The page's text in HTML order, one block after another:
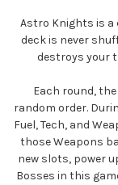
Astro Knights is a
deck is never
destroys your
Each round,
random order.
Fuel, Tech, and
those Weapons
new slots, power
Bosses in this